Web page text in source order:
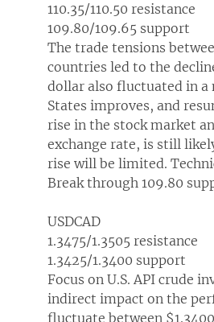
110.35/110.50 resistance
109.80/109.65 support
The trade tensions
countries led to the
dollar also fluctuated in a
States improves, and
rise in the stock market
exchange rate, is still
rise will be limited.
Break through 109.80
USDCAD
1.3475/1.3505 resistance
1.3425/1.3400 support
Focus on U.S. API crude
indirect impact on the
fluctuate between